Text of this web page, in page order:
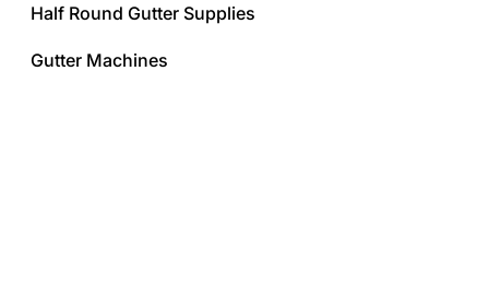
Half Round Gutter Supplies
Gutter Machines